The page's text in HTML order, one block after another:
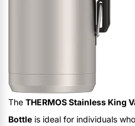
The THERMOS Stainless King
Bottle is ideal for individuals